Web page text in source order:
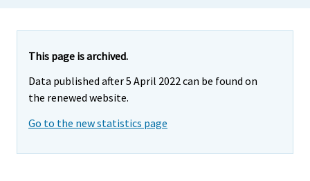
This page is archived.
Data published after 5 April 2022 can be found on
the renewed website.
Go to the new statistics page